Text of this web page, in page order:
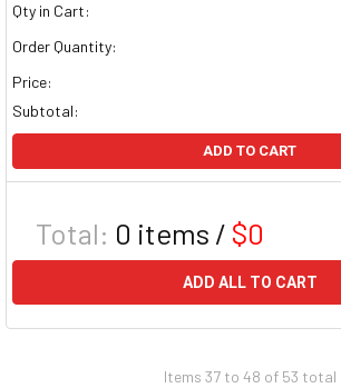
Qty in Cart:
Order Quantity:
Price:
Subtotal:
ADD TO CART
Total: 0 items / $0
ADD ALL TO CART
Items 37 to 48 of 53 total